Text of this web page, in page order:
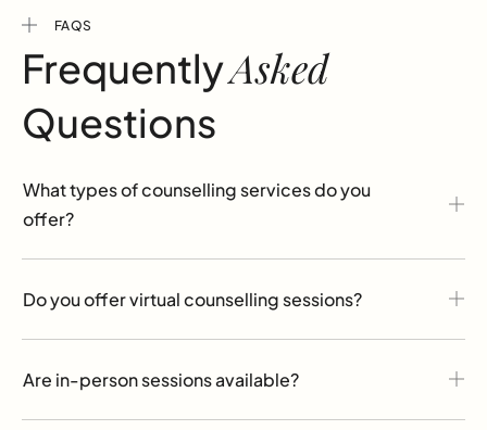
FAQS
FrequentlyAsked
Questions
What types of counselling services do you
offer?
Do you offer virtual counselling sessions?
Are in-person sessions available?